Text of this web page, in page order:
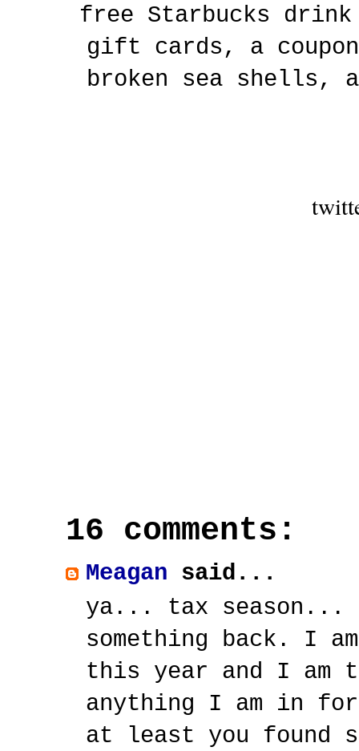
free Starbucks
gift cards, a
broken sea shells,
16 comments:
Meagan said...
ya... tax season...
something back. I
this year and I
anything I am in
at least you found